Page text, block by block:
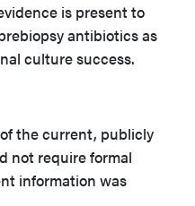
is present to
antibiotics as
culture success.
the current, publicly
not require formal
information was